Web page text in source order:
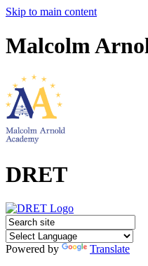
Skip to main content
Malcolm
DRET
Powered by
Translate